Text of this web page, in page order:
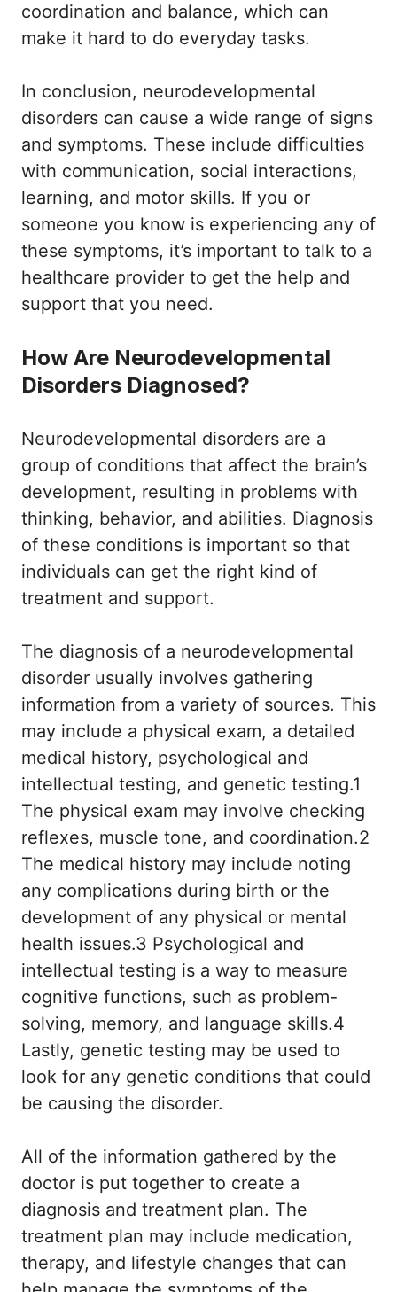
coordination and balance, which can
make it hard to do everyday tasks.
In conclusion, neurodevelopmental
disorders can cause a wide range of signs
and symptoms. These include difficulties
with communication, social interactions,
learning, and motor skills. If you or
someone you know is experiencing any of
these symptoms, it’s important to talk to a
healthcare provider to get the help and
support that you need.
How Are Neurodevelopmental
Disorders Diagnosed?
Neurodevelopmental disorders are a
group of conditions that affect the brain’s
development, resulting in problems with
thinking, behavior, and abilities. Diagnosis
of these conditions is important so that
individuals can get the right kind of
treatment and support.
The diagnosis of a neurodevelopmental
disorder usually involves gathering
information from a variety of sources. This
may include a physical exam, a detailed
medical history, psychological and
intellectual testing, and genetic testing.1
The physical exam may involve checking
reflexes, muscle tone, and coordination.2
The medical history may include noting
any complications during birth or the
development of any physical or mental
health issues.3 Psychological and
intellectual testing is a way to measure
cognitive functions, such as problem-
solving, memory, and language skills.4
Lastly, genetic testing may be used to
look for any genetic conditions that could
be causing the disorder.
All of the information gathered by the
doctor is put together to create a
diagnosis and treatment plan. The
treatment plan may include medication,
therapy, and lifestyle changes that can